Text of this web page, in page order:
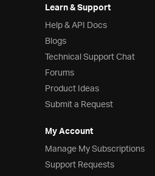
Learn & Support
Help & API Docs
Blogs
Technical Support Chat
Forums
Product Ideas
Submit a Request
My Account
Manage My Subscriptions
Support Requests